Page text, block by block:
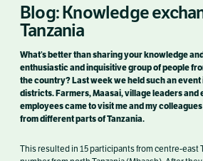
Blog: Knowledge
Tanzania
What’s better than sharing your knowledge
enthusiastic and inquisitive group of people
the country? Last week we held such an event
districts. Farmers, Maasai, village leaders
employees came to visit me and my
from different parts of Tanzania.
This resulted in 15 participants from centre-east